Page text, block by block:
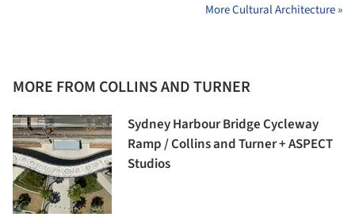
More Cultural Architecture »
MORE FROM COLLINS AND TURNER
Sydney Harbour Bridge Cycleway
Ramp / Collins and Turner + ASPECT
Studios